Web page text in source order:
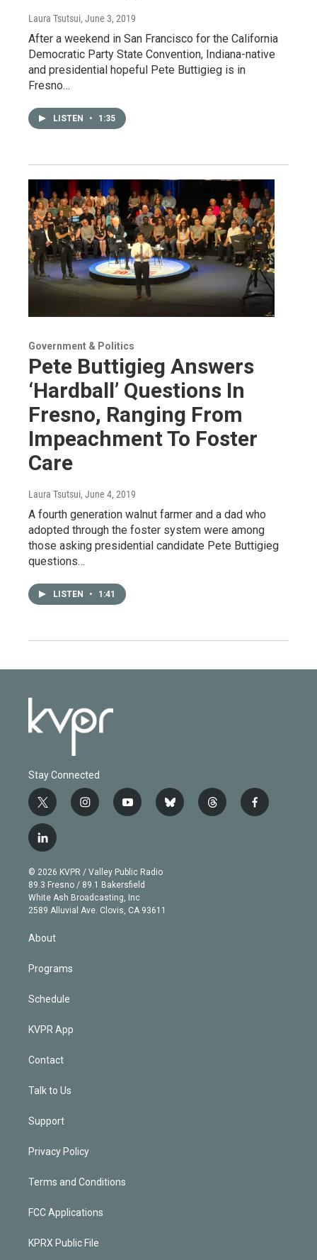
Laura Tsutsui, June 3, 2019
After a weekend in San Francisco for the California
Democratic Party State Convention, Indiana-native
and presidential hopeful Pete Buttigieg is in
Fresno…
LISTEN • 1:35
Government & Politics
Pete Buttigieg Answers
‘Hardball’ Questions In
Fresno, Ranging From
Impeachment To Foster
Care
Laura Tsutsui, June 4, 2019
A fourth generation walnut farmer and a dad who
adopted through the foster system were among
those asking presidential candidate Pete Buttigieg
questions…
LISTEN • 1:41
Stay Connected
t
w
i
t
e
r
i
n
g
r
a
m
y
o
b
e
b
l
t
h
f
a
l
i
n
k
e
d
n
© 2026 KVPR / Valley Public Radio
89.3 Fresno / 89.1 Bakersfield
White Ash Broadcasting, Inc
2589 Alluvial Ave. Clovis, CA 93611
About
Programs
Schedule
KVPR App
Contact
Talk to Us
Support
Privacy Policy
Terms and Conditions
FCC Applications
KPRX Public File